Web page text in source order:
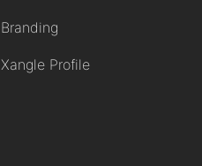
Branding
Xangle Profile